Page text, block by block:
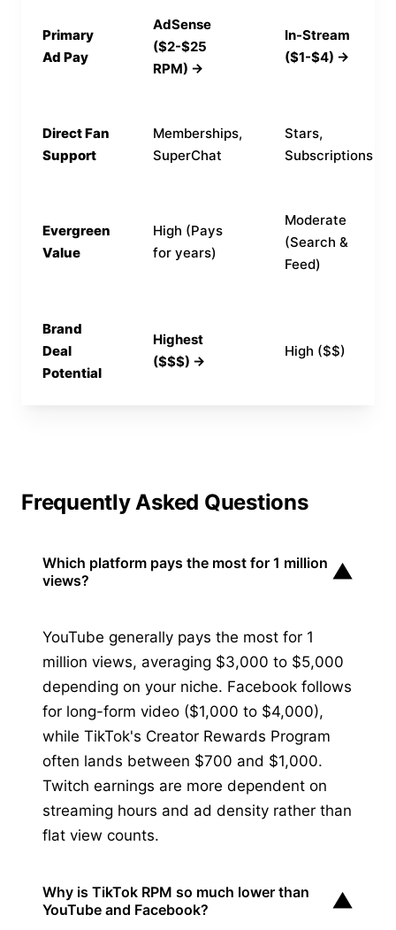
Primary
Ad Pay
AdSense
($2-$25
RPM) →
In-Stream
($1-$4) →
Direct Fan
Support
Memberships,
SuperChat
Stars,
Subscriptions
Evergreen
Value
High (Pays
for years)
Moderate
(Search &
Feed)
Brand
Deal
Potential
Highest
($$$) →
High ($$)
Frequently Asked Questions
Which platform pays the most for 1 million
views?
▼
YouTube generally pays the most for 1
million views, averaging $3,000 to $5,000
depending on your niche. Facebook follows
for long-form video ($1,000 to $4,000),
while TikTok's Creator Rewards Program
often lands between $700 and $1,000.
Twitch earnings are more dependent on
streaming hours and ad density rather than
flat view counts.
Why is TikTok RPM so much lower than
YouTube and Facebook?
▼